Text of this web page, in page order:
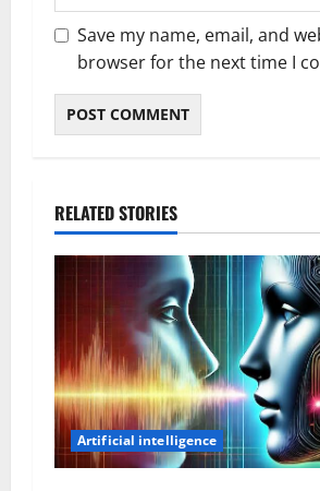
Save my name, email, and
browser for the next time I
RELATED STORIES
Artificial intelligence